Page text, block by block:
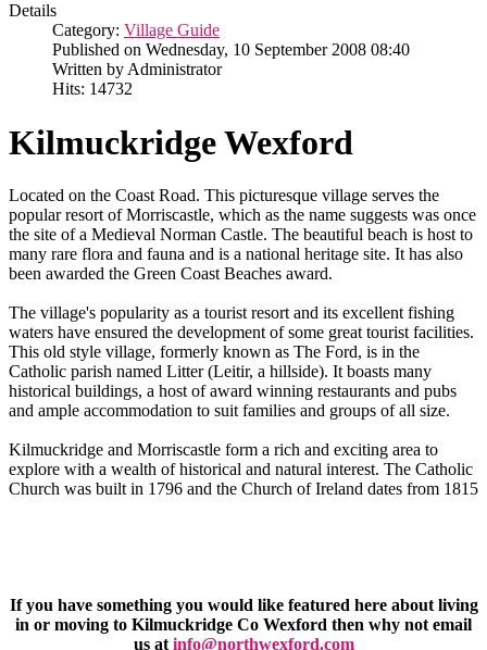
Details
Category: Village Guide
Published on Wednesday, 10 September 2008 08:40
Written by Administrator
Hits: 14732
Kilmuckridge Wexford
Located on the Coast Road. This picturesque village serves the
popular resort of Morriscastle, which as the name suggests was once
the site of a Medieval Norman Castle. The beautiful beach is host to
many rare flora and fauna and is a national heritage site. It has also
been awarded the Green Coast Beaches award.
The village's popularity as a tourist resort and its excellent fishing
waters have ensured the development of some great tourist facilities.
This old style village, formerly known as The Ford, is in the
Catholic parish named Litter (Leitir, a hillside). It boasts many
historical buildings, a host of award winning restaurants and pubs
and ample accommodation to suit families and groups of all size.
Kilmuckridge and Morriscastle form a rich and exciting area to
explore with a wealth of historical and natural interest. The Catholic
Church was built in 1796 and the Church of Ireland dates from 1815
If you have something you would like featured here about living
in or moving to Kilmuckridge Co Wexford then why not email
us at info@northwexford.com